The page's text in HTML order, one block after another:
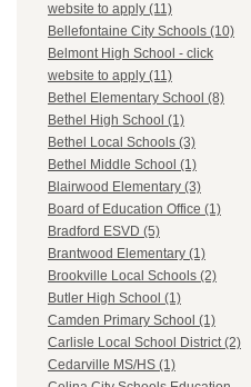
website to apply (11)
Bellefontaine City Schools (10)
Belmont High School - click
website to apply (11)
Bethel Elementary School (8)
Bethel High School (1)
Bethel Local Schools (3)
Bethel Middle School (1)
Blairwood Elementary (3)
Board of Education Office (1)
Bradford ESVD (5)
Brantwood Elementary (1)
Brookville Local Schools (2)
Butler High School (1)
Camden Primary School (1)
Carlisle Local School District (2)
Cedarville MS/HS (1)